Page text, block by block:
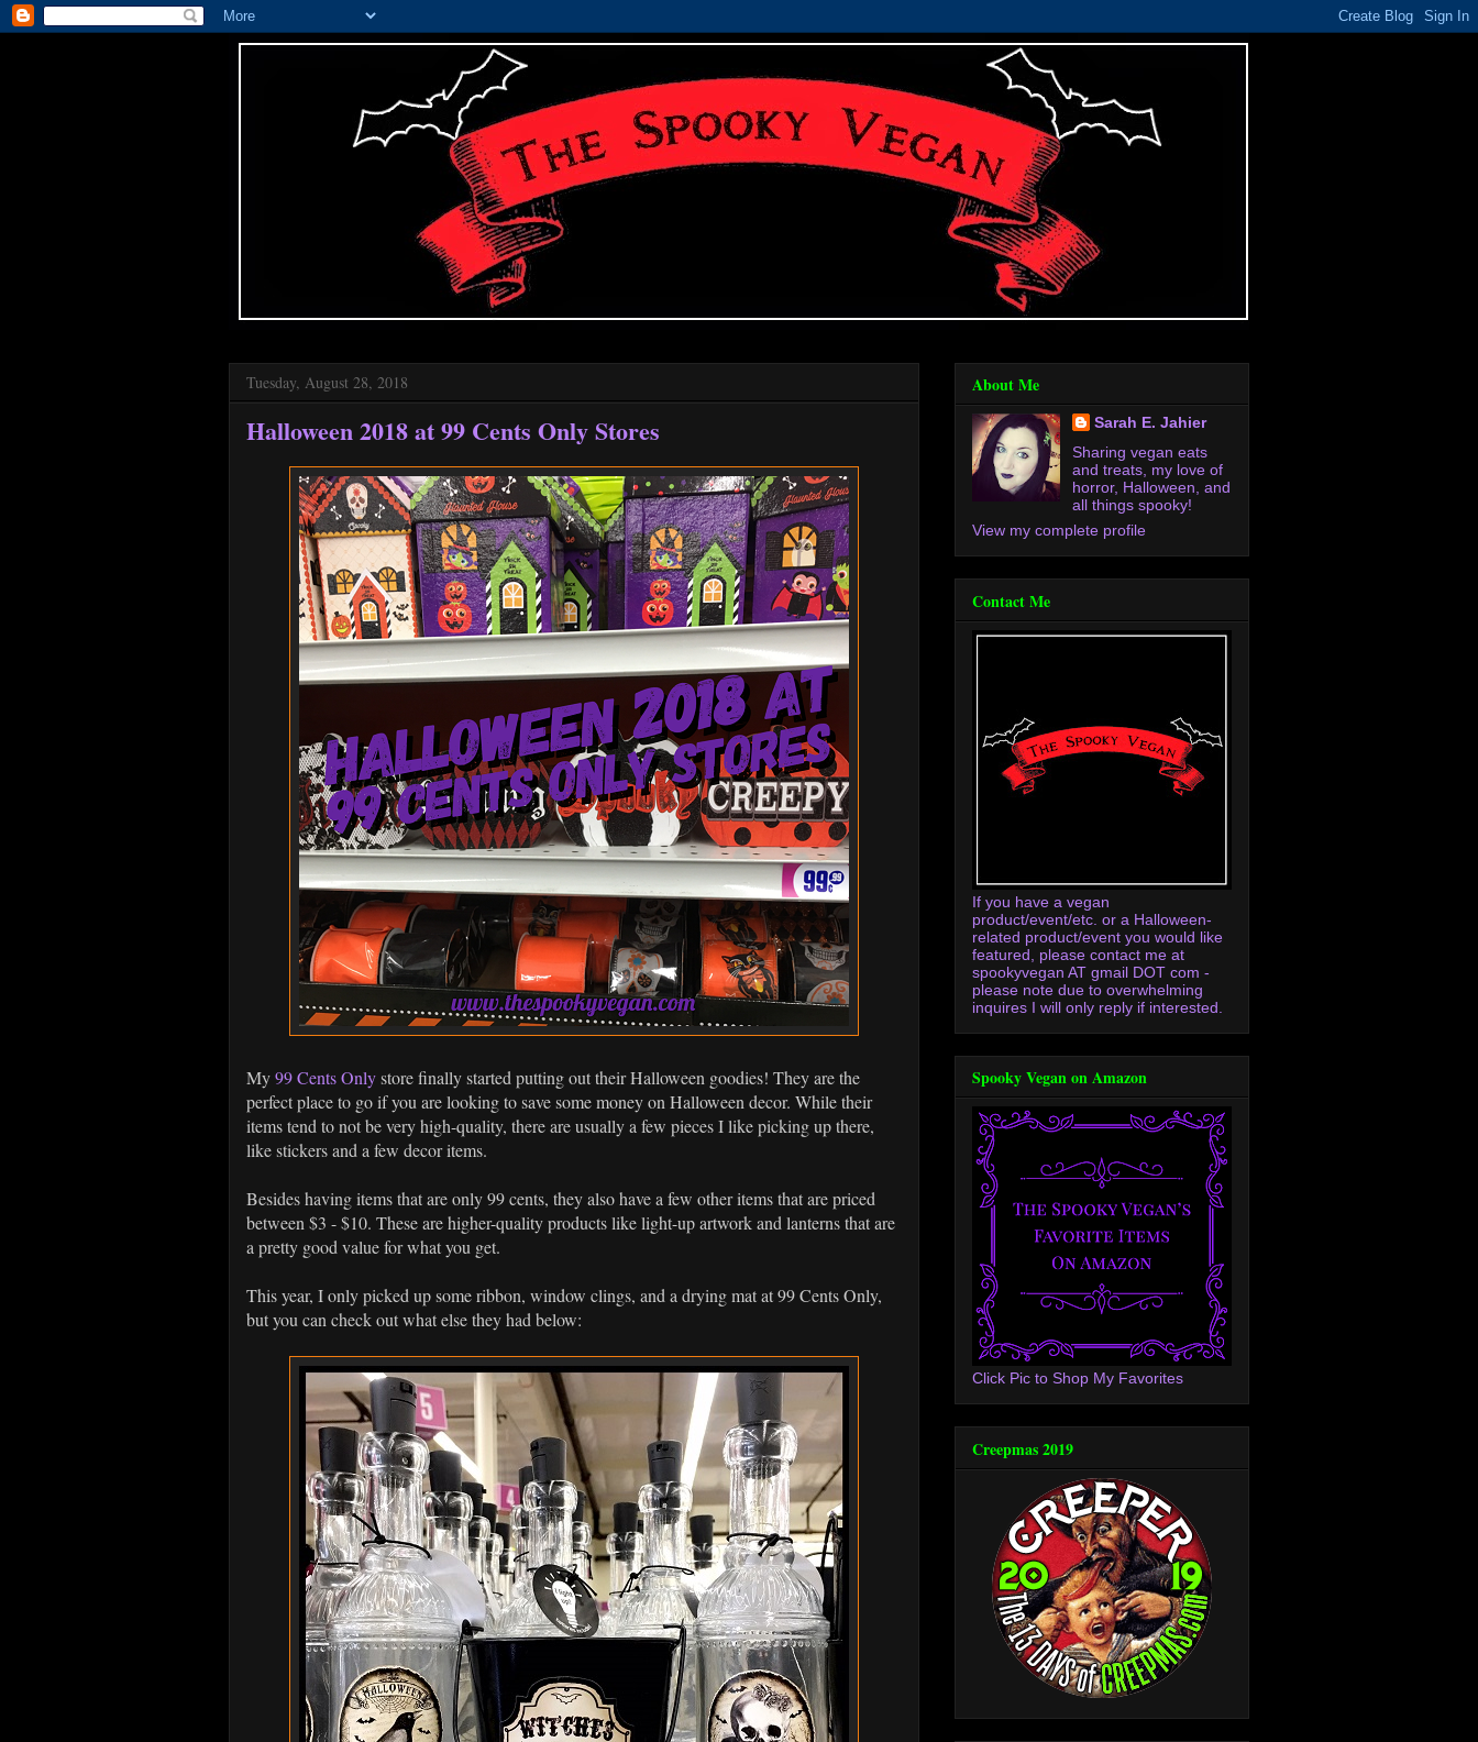
Tuesday, August 28, 2018
Halloween 2018 at 99 Cents Only Stores
My99 Cents Onlystore finally started putting out their Halloween goodies! They are the
perfect place to go if you are looking to save some money on Halloween decor. While their
items tend to not be very high-quality, there are usually a few pieces I like picking up there,
like stickers and a few decor items.
Besides having items that are only 99 cents, they also have a few other items that are priced
between $3 - $10. These are higher-quality products like light-up artwork and lanterns that are
a pretty good value for what you get.
This year, I only picked up some ribbon, window clings, and a drying mat at 99 Cents Only,
but you can check out what else they had below:
About Me
Sarah E. Jahier
Sharing vegan eats
and treats, my love of
horror, Halloween, and
all things spooky!
View my complete profile
Contact Me
If you have a vegan
product/event/etc. or a Halloween-
related product/event you would like
featured, please contact me at
spookyvegan AT gmail DOT com -
please note due to overwhelming
inquires I will only reply if interested.
Spooky Vegan on Amazon
Click Pic to Shop My Favorites
Creepmas 2019